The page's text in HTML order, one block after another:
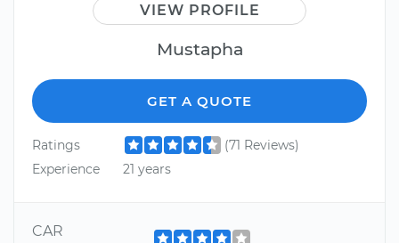
VIEW PROFILE
Mustapha
GET A QUOTE
Ratings
(71 Reviews)
Experience
21 years
CAR